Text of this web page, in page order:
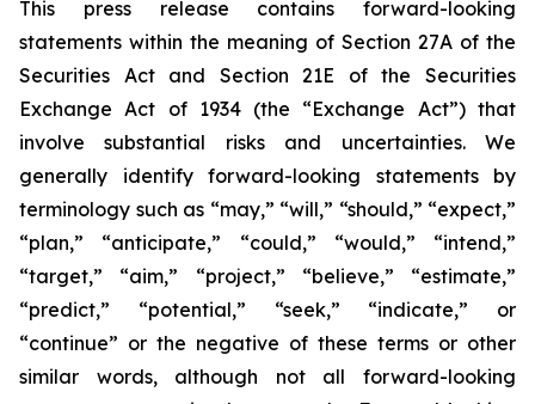
This press release contains forward-looking
statements within the meaning of Section 27A of the
Securities Act and Section 21E of the Securities
Exchange Act of 1934 (the “Exchange Act”) that
involve substantial risks and uncertainties. We
generally identify forward-looking statements by
terminology such as “may,” “will,” “should,” “expect,”
“plan,” “anticipate,” “could,” “would,” “intend,”
“target,” “aim,” “project,” “believe,” “estimate,”
“predict,” “potential,” “seek,” “indicate,” or
“continue” or the negative of these terms or other
similar words, although not all forward-looking